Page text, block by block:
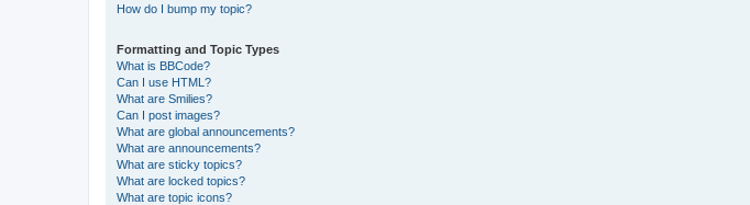
How do I bump my topic?
Formatting and Topic Types
What is BBCode?
Can I use HTML?
What are Smilies?
Can I post images?
What are global announcements?
What are announcements?
What are sticky topics?
What are locked topics?
What are topic icons?